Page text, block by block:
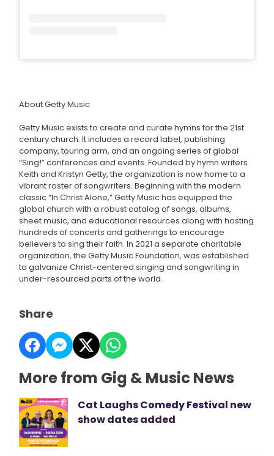
About Getty Music
Getty Music exists to create and curate hymns for the 21st
century church. It includes a record label, publishing
company, touring arm, and an ongoing series of global
“Sing!” conferences and events. Founded by hymn writers
Keith and Kristyn Getty, the organization is now home to a
vibrant roster of songwriters. Beginning with the modern
classic “In Christ Alone,” Getty Music has equipped the
global church with a robust catalog of songs, albums,
sheet music, and educational resources along with hosting
hundreds of concerts and gatherings to encourage
believers to sing their faith. In 2021 a separate charitable
organization, the Getty Music Foundation, was established
to galvanize Christ-centered singing and songwriting in
under-resourced parts of the world.
Share
More from Gig & Music News
Cat Laughs Comedy Festival new
show dates added